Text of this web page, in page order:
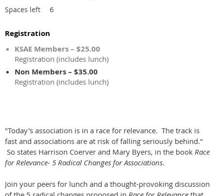
Spaces left 6
Registration
KSAE Members – $25.00
Registration (includes lunch)
Non Members – $35.00
Registration (includes lunch)
"Today's association is in a race for relevance. The track is
fast and associations are at risk of falling seriously behind."
So states Harrison Coerver and Mary Byers, in the book Race
for Relevance- 5 Radical Changes for Associations.
Join your peers for lunch and a thought-provoking discussion